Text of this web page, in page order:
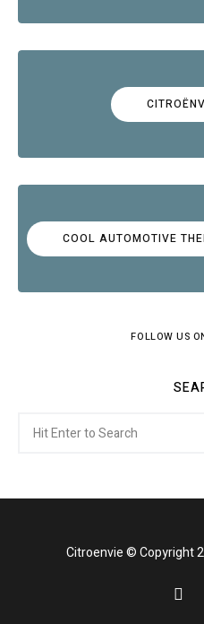
FOLLOW US
for:
Citroenvie © Copyright